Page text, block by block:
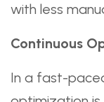
with less
Continuous
In a fast-